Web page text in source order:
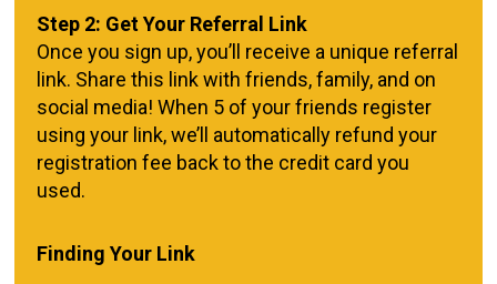
Step 2: Get Your Referral Link
Once you sign up, you’ll receive a unique referral
link. Share this link with friends, family, and on
social media! When 5 of your friends register
using your link, we’ll automatically refund your
registration fee back to the credit card you
used.
Finding Your Link